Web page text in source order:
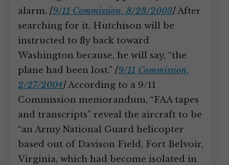
alarm. [9/11 Commission, 8/28/2003]After
searching for it, Hutchison will be
instructed to fly back toward
Washington because, he will say, “the
plane had been lost.” [9/11 Commission,
2/27/2004]According to a 9/11
Commission memorandum, “FAA tapes
and transcripts” reveal the aircraft to be
“an Army National Guard helicopter
based out of Davison Field, Fort Belvoir,
Virginia, which had become isolated in